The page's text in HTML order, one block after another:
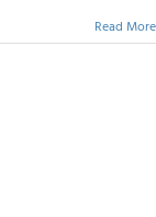
Read More